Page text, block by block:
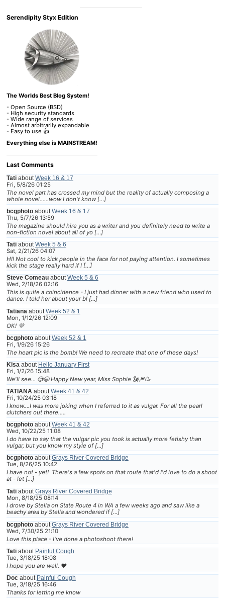
Serendipity Styx Edition
The Worlds Best Blog System!
- Open Source (BSD)
- High security standards
- Wide range of services
- Almost arbitrarily expandable
- Easy to use 👍
Everything else is MAINSTREAM!
Last Comments
Tatiabout Week 16 & 17
Fri, 5/8/26 01:25
The novel part has crossed my mind but the reality of actually composing a
whole novel......wow I don't know […]
bcgphotoabout Week 16 & 17
Thu, 5/7/26 13:59
The magazine should hire you as a writer and you definitely need to write a
non-fiction novel about all of yo […]
Tatiabout Week 5 & 6
Sat, 2/21/26 04:07
HI! Not cool to kick people in the face for not paying attention. I sometimes
kick the stage really hard if I […]
Steve ComeauaboutWeek 5 & 6
Wed, 2/18/26 02:16
This is quite a coincidence - I just had dinner with a new friend who used to
dance. I told her about your bl […]
Tatiana about Week 52 & 1
Mon, 1/12/26 12:09
OK! 💜
bcgphotoabout Week 52 & 1
Fri, 1/9/26 15:26
The heart pic is the bomb! We need to recreate that one of these days!
Kisa about Hello January First
Fri, 1/2/26 15:48
We'll see... 🧐😆 Happy New year, Miss Sophie 🗽🎆🥳
TATIANA about Week 41 & 42
Fri, 10/24/25 03:18
I know....I was more joking when I referred to it as vulgar. For all the pearl
clutchers out there.....
bcgphotoabout Week 41 & 42
Wed, 10/22/25 11:08
I do have to say that the vulgar pic you took is actually more fetishy than
vulgar, but you know my style of […]
bcgphotoaboutGrays River Covered Bridge
Tue, 8/26/25 10:42
I have not - yet! There's a few spots on that route that'd I'd love to do a shoot
at - let […]
Tatiabout Grays River Covered Bridge
Mon, 8/18/25 08:14
I drove by Stella on State Route 4 in WA a few weeks ago and saw like a
beachy area by Stella and wondered if […]
bcgphotoabout Grays River Covered Bridge
Wed, 7/30/25 21:10
Love this place - I've done a photoshoot there!
Tatiabout Painful Cough
Tue, 3/18/25 18:08
I hope you are well. ❤
Docabout Painful Cough
Tue, 3/18/25 16:46
Thanks for letting me know